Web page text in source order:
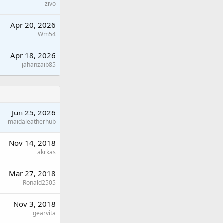
zivo
Apr 20, 2026
Wm54
Apr 18, 2026
jahanzaib85
Jun 25, 2026
maidaleatherhub
Nov 14, 2018
akrkas
Mar 27, 2018
Ronald2505
Nov 3, 2018
gearvita